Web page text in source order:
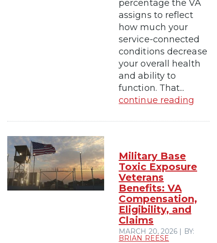
percentage the VA
assigns to reflect
how much your
service-connected
conditions decrease
your overall health
and ability to
function. That...
continue reading
Military Base
Toxic Exposure
Veterans
Benefits: VA
Compensation,
Eligibility, and
Claims
MARCH 20, 2026 | BY:
BRIAN REESE